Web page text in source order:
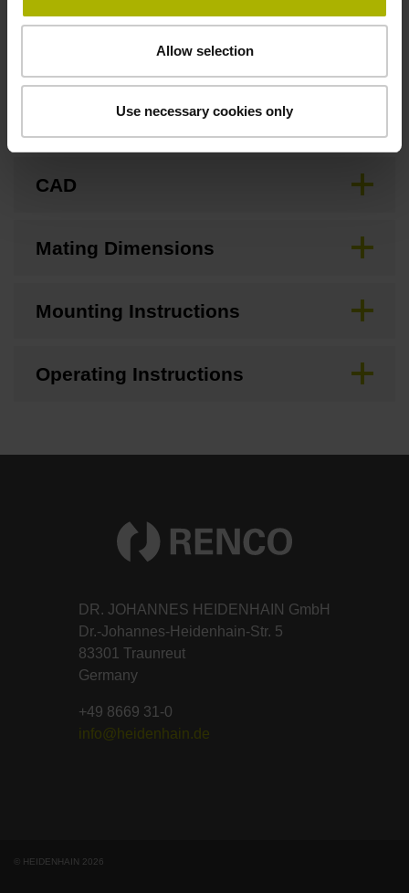
Allow selection
Use necessary cookies only
Downloads / CAD / Mounting
Brochure
CAD
Mating Dimensions
Mounting Instructions
Operating Instructions
DR. JOHANNES HEIDENHAIN GmbH
Dr.-Johannes-Heidenhain-Str. 5
83301 Traunreut
Germany
+49 8669 31-0
info@heidenhain.de
© HEIDENHAIN 2026